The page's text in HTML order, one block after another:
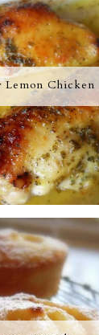
Lemon Chicken